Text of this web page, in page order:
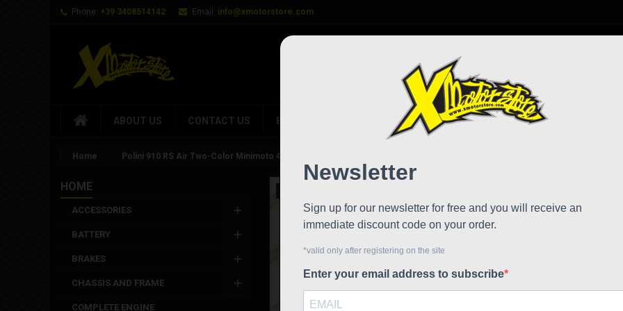
Phone: +39 3408514142 Email: info@xmotorstore.com
ABOUT US CONTACT US BRANDS NEWS WORK WITH US
Home Polini 910 RS Air Two-Color Minimoto 4.2 HP 6.5" Wheels 143.000.253
HOME
ACCESSORIES
BATTERY
BRAKES
CHASSIS AND FRAME
COMPLETE ENGINE
HP
Polini
wheels